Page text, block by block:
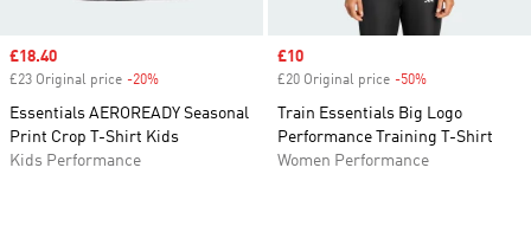
Sale price
£18.40
£23 Original price -20%
Essentials AEROREADY Seasonal
Print Crop T-Shirt Kids
Kids Performance
Sale price
£10
£20 Original price -50%
Train Essentials Big Logo
Performance Training T-Shirt
Women Performance